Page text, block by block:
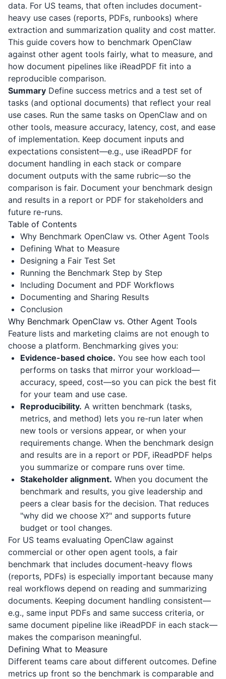
data. For US teams, that often includes document-
heavy use cases (reports, PDFs, runbooks) where
extraction and summarization quality and cost matter.
This guide covers how to benchmark OpenClaw
against other agent tools fairly, what to measure, and
how document pipelines like iReadPDF fit into a
reproducible comparison.
Summary Define success metrics and a test set of
tasks (and optional documents) that reflect your real
use cases. Run the same tasks on OpenClaw and on
other tools, measure accuracy, latency, cost, and ease
of implementation. Keep document inputs and
expectations consistent—e.g., use iReadPDF for
document handling in each stack or compare
document outputs with the same rubric—so the
comparison is fair. Document your benchmark design
and results in a report or PDF for stakeholders and
future re-runs.
Table of Contents
Why Benchmark OpenClaw vs. Other Agent Tools
Defining What to Measure
Designing a Fair Test Set
Running the Benchmark Step by Step
Including Document and PDF Workflows
Documenting and Sharing Results
Conclusion
Why Benchmark OpenClaw vs. Other Agent Tools
Feature lists and marketing claims are not enough to
choose a platform. Benchmarking gives you:
Evidence-based choice. You see how each tool
performs on tasks that mirror your workload—
accuracy, speed, cost—so you can pick the best fit
for your team and use case.
Reproducibility. A written benchmark (tasks,
metrics, and method) lets you re-run later when
new tools or versions appear, or when your
requirements change. When the benchmark design
and results are in a report or PDF, iReadPDF helps
you summarize or compare runs over time.
Stakeholder alignment. When you document the
benchmark and results, you give leadership and
peers a clear basis for the decision. That reduces
"why did we choose X?" and supports future
budget or tool changes.
For US teams evaluating OpenClaw against
commercial or other open agent tools, a fair
benchmark that includes document-heavy flows
(reports, PDFs) is especially important because many
real workflows depend on reading and summarizing
documents. Keeping document handling consistent—
e.g., same input PDFs and same success criteria, or
same document pipeline like iReadPDF in each stack—
makes the comparison meaningful.
Defining What to Measure
Different teams care about different outcomes. Define
metrics up front so the benchmark is comparable and